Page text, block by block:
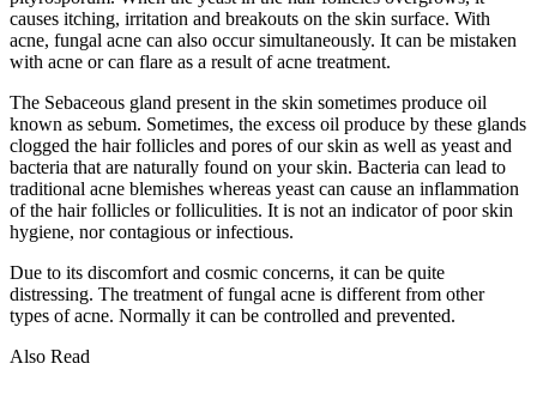
causes itching, irritation and breakouts on the skin surface. With
acne, fungal acne can also occur simultaneously. It can be mistaken
with acne or can flare as a result of acne treatment.
The Sebaceous gland present in the skin sometimes produce oil
known as sebum. Sometimes, the excess oil produce by these glands
clogged the hair follicles and pores of our skin as well as yeast and
bacteria that are naturally found on your skin. Bacteria can lead to
traditional acne blemishes whereas yeast can cause an inflammation
of the hair follicles or folliculities. It is not an indicator of poor skin
hygiene, nor contagious or infectious.
Due to its discomfort and cosmic concerns, it can be quite
distressing. The treatment of fungal acne is different from other
types of acne. Normally it can be controlled and prevented.
Also Read